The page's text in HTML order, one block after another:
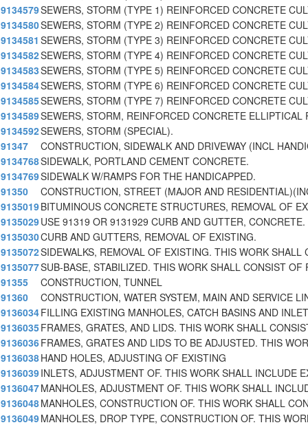
9134579SEWERS, STORM (TYPE 1) REINFORCED CONCRETE
9134580SEWERS, STORM (TYPE 2) REINFORCED CONCRETE
9134581 SEWERS, STORM (TYPE 3) REINFORCED CONCRETE
9134582SEWERS, STORM (TYPE 4) REINFORCED CONCRETE
9134583SEWERS, STORM (TYPE 5) REINFORCED CONCRETE
9134584SEWERS, STORM (TYPE 6) REINFORCED CONCRETE
9134585SEWERS, STORM (TYPE 7) REINFORCED CONCRETE
9134589SEWERS, STORM, REINFORCED CONCRETE ELLIPTICAL
9134592SEWERS, STORM (SPECIAL).
91347
CONSTRUCTION, SIDEWALK AND DRIVEWAY (INCL
9134768SIDEWALK, PORTLAND CEMENT CONCRETE.
9134769SIDEWALK W/RAMPS FOR THE HANDICAPPED.
91350
CONSTRUCTION, STREET (MAJOR AND
9135019BITUMINOUS CONCRETE STRUCTURES, REMOVAL OF
9135029USE 91319 OR 9131929 CURB AND GUTTER, CONCRETE.
9135030CURB AND GUTTERS, REMOVAL OF EXISTING.
9135072SIDEWALKS, REMOVAL OF EXISTING. THIS WORK SHALL
9135077SUB-BASE, STABILIZED. THIS WORK SHALL CONSIST OF
91355
CONSTRUCTION, TUNNEL
91360
CONSTRUCTION, WATER SYSTEM, MAIN AND SERVICE
9136034FILLING EXISTING MANHOLES, CATCH BASINS AND
9136035FRAMES, GRATES, AND LIDS. THIS WORK SHALL
9136036FRAMES, GRATES AND LIDS TO BE ADJUSTED. THIS
9136038HAND HOLES, ADJUSTING OF EXISTING
9136039INLETS, ADJUSTMENT OF. THIS WORK SHALL INCLUDE
9136047MANHOLES, ADJUSTMENT OF. THIS WORK SHALL
9136048MANHOLES, CONSTRUCTION OF. THIS WORK SHALL
9136049MANHOLES, DROP TYPE, CONSTRUCTION OF. THIS